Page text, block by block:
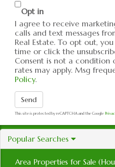
Opt in
I agree to receive
calls and text messages
Real Estate. To opt out,
time or click the
Consent is not a condition
rates may apply. Msg
Policy.
Send
This site is protected by reCAPTCHA and the Google
Popular Searches
Area Properties for Sale